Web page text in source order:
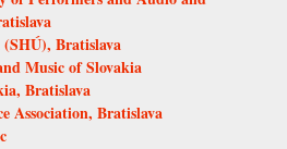
Bratislava
Music of Slovakia
Bratislava
Association, Bratislava